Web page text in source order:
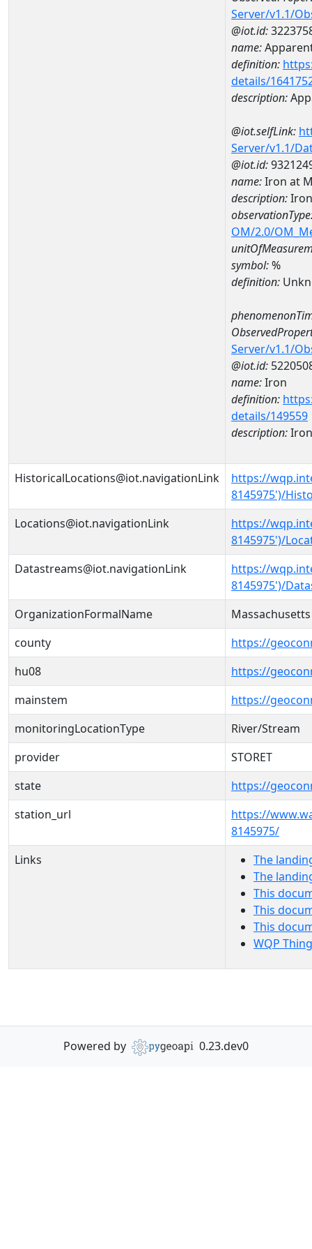
Server/v1.1/
@iot.id:
name:
definition:
details/
description:
@iot.selfLink:
Server/v1.1/
@iot.id:
name:Iron at
description:
OM/2.0/
symbol:%
definition:
Server/v1.1/
@iot.id:
name:Iron
definition:
details/149559
description:Iron
HistoricalLocations@iot.navigationLink
https://
8145975')/
Locations@iot.navigationLink
https://
8145975')/
Datastreams@iot.navigationLink
https://
8145975')/
OrganizationFormalName
county
https://
hu08
https://
mainstem
https://
monitoringLocationType
River/Stream
provider
STORET
state
https://
station_url
https://
8145975/
Links
The
The
This
This
This
WQP
Powered by 0.23.dev0